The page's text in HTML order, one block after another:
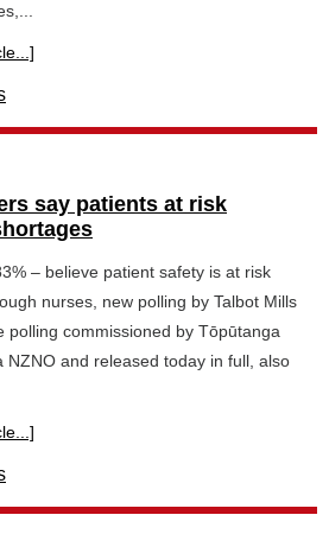
say patients at risk
– believe patient safety is at risk
nurses, new polling by Talbot Mills
commissioned by Tōpūtanga
NZNO and released today in full, also